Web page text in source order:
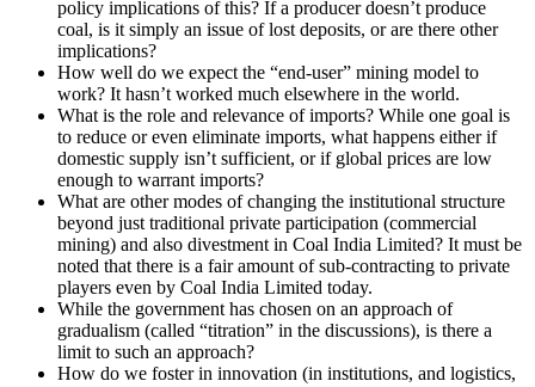
policy implications of this? If a producer doesn’t produce
coal, is it simply an issue of lost deposits, or are there other
implications?
How well do we expect the “end-user” mining model to
work? It hasn’t worked much elsewhere in the world.
What is the role and relevance of imports? While one goal is
to reduce or even eliminate imports, what happens either if
domestic supply isn’t sufficient, or if global prices are low
enough to warrant imports?
What are other modes of changing the institutional structure
beyond just traditional private participation (commercial
mining) and also divestment in Coal India Limited? It must be
noted that there is a fair amount of sub-contracting to private
players even by Coal India Limited today.
While the government has chosen on an approach of
gradualism (called “titration” in the discussions), is there a
limit to such an approach?
How do we foster in innovation (in institutions, and logistics,